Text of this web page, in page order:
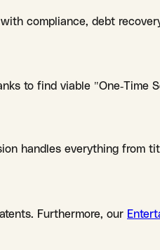
compliance, debt
to find viable "One-Time
handles everything from
Furthermore, our